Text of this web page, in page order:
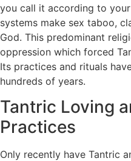
you call it according to
systems make sex taboo,
God. This predominant
oppression which forced
Its practices and rituals
hundreds of years.
Tantric Loving
Practices
Only recently have Tantric